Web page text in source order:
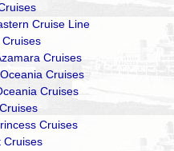
Cruise Line
Cruises
Cruises
Cruises
Cruises